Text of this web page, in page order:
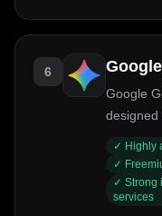
6
Google
designed
edge AI
relevant
✓ Highly
✓
✓ Strong
services